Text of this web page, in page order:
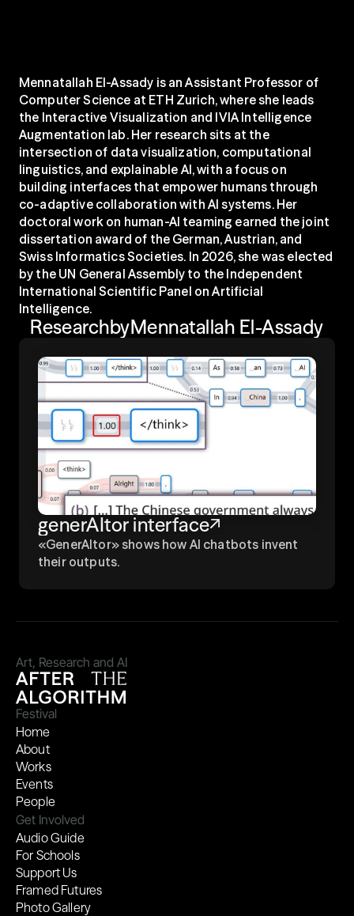
Mennatallah El-Assady is an Assistant Professor of
Computer Science at ETH Zurich, where she leads
the Interactive Visualization and IVIA Intelligence
Augmentation lab. Her research sits at the
intersection of data visualization, computational
linguistics, and explainable AI, with a focus on
building interfaces that empower humans through
co-adaptive collaboration with AI systems. Her
doctoral work on human-AI teaming earned the joint
dissertation award of the German, Austrian, and
Swiss Informatics Societies. In 2026, she was elected
by the UN General Assembly to the Independent
International Scientific Panel on Artificial
Intelligence.
ResearchbyMennatallah El-Assady
generAItor interface
«GenerAItor» shows how AI chatbots invent
their outputs.
Art, Research and AI
Festival
Home
About
Works
Events
People
Get Involved
Audio Guide
For Schools
Support Us
Framed Futures
Photo Gallery